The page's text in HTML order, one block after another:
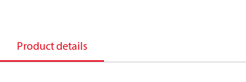
Product details